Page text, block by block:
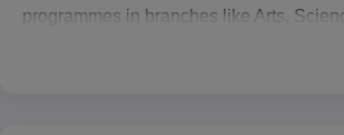
ReviewsAmrita Vishwa Vidyapeetham
programmes in branches like Arts,
Administration and Commerce. The